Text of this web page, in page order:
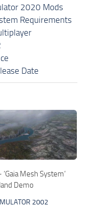
2020 Mods
Requirements
Date
‘Gaia Mesh System’
Demo
2002